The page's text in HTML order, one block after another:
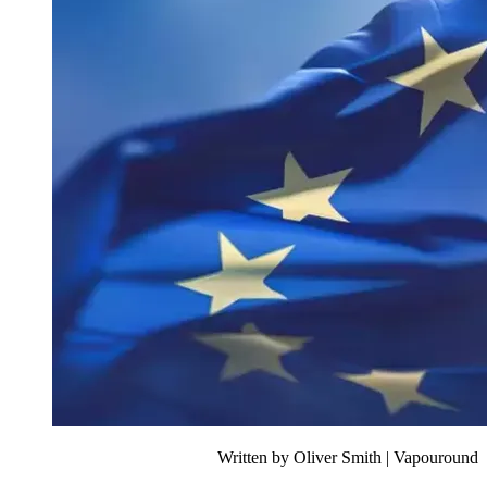
Written by Oliver Smith | Vapouround